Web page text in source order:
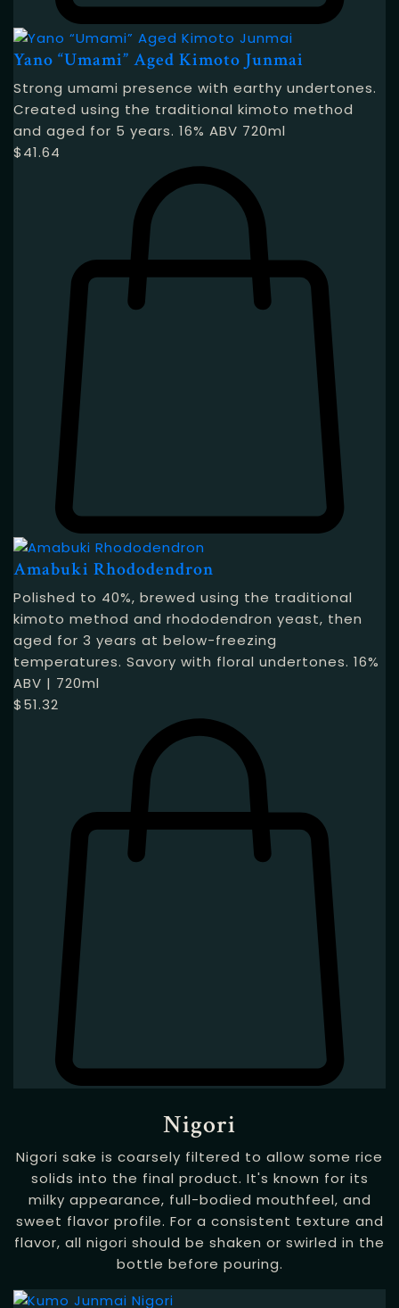
Yano “Umami” Aged Kimoto Junmai
Strong umami presence with earthy undertones.
Created using the traditional kimoto method
and aged for 5 years. 16% ABV 720ml
$41.64
Amabuki Rhododendron
Polished to 40%, brewed using the traditional
kimoto method and rhododendron yeast, then
aged for 3 years at below-freezing
temperatures. Savory with floral undertones. 16%
ABV | 720ml
$51.32
Nigori
Nigori sake is coarsely filtered to allow some rice
solids into the final product. It's known for its
milky appearance, full-bodied mouthfeel, and
sweet flavor profile. For a consistent texture and
flavor, all nigori should be shaken or swirled in the
bottle before pouring.